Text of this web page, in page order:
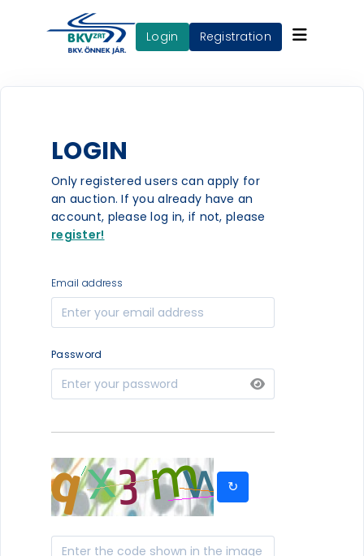
login Registration
LOGIN
Only registered users can apply for
an auction. If you already have an
account, please log in, if not, please
register!
Email address
Password
↻